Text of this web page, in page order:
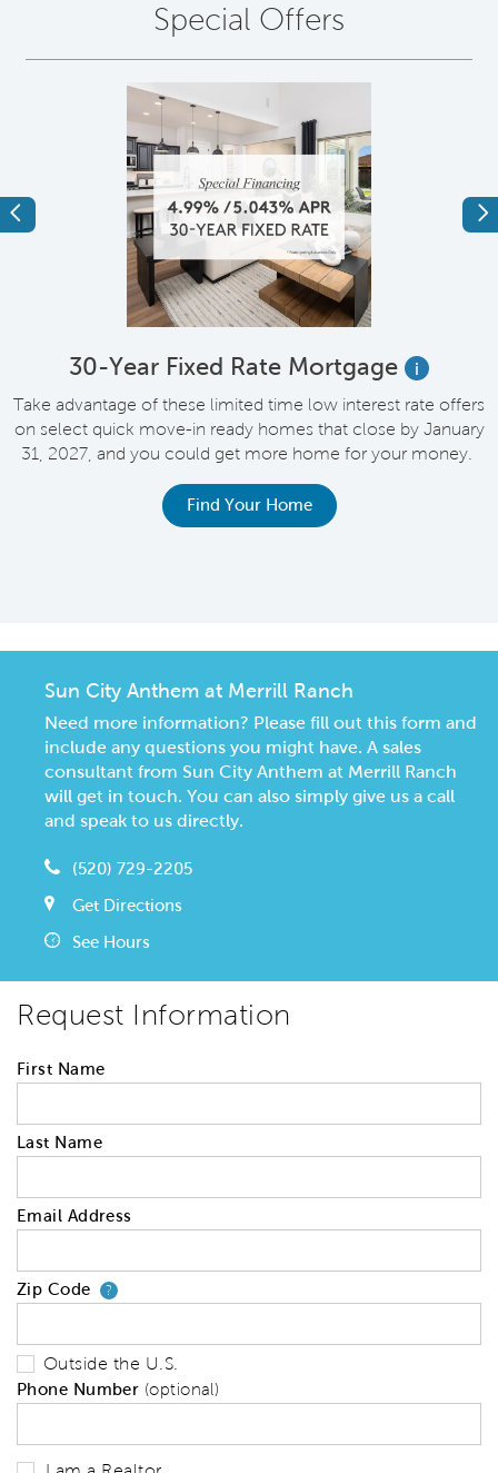
Special Offers
Previous
30-Year Fixed Rate Mortgage
i
Take advantage of these limited time low interest rate offers
on select quick move-in ready homes that close by January
31, 2027, and you could get more home for your money.
Find Your Home
Sun City Anthem at Merrill Ranch
Need more information? Please fill out this form and
include any questions you might have. A sales
consultant from Sun City Anthem at Merrill Ranch
will get in touch. You can also simply give us a call
and speak to us directly.
(520) 729-2205
Get Directions
See Hours
Request Information
First Name
Last Name
Email Address
Zip Code ?Your zip code will tell us your
Outside the U.S.
Phone Number (optional)